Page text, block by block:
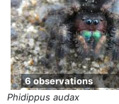
Phidippus audax
6 observations